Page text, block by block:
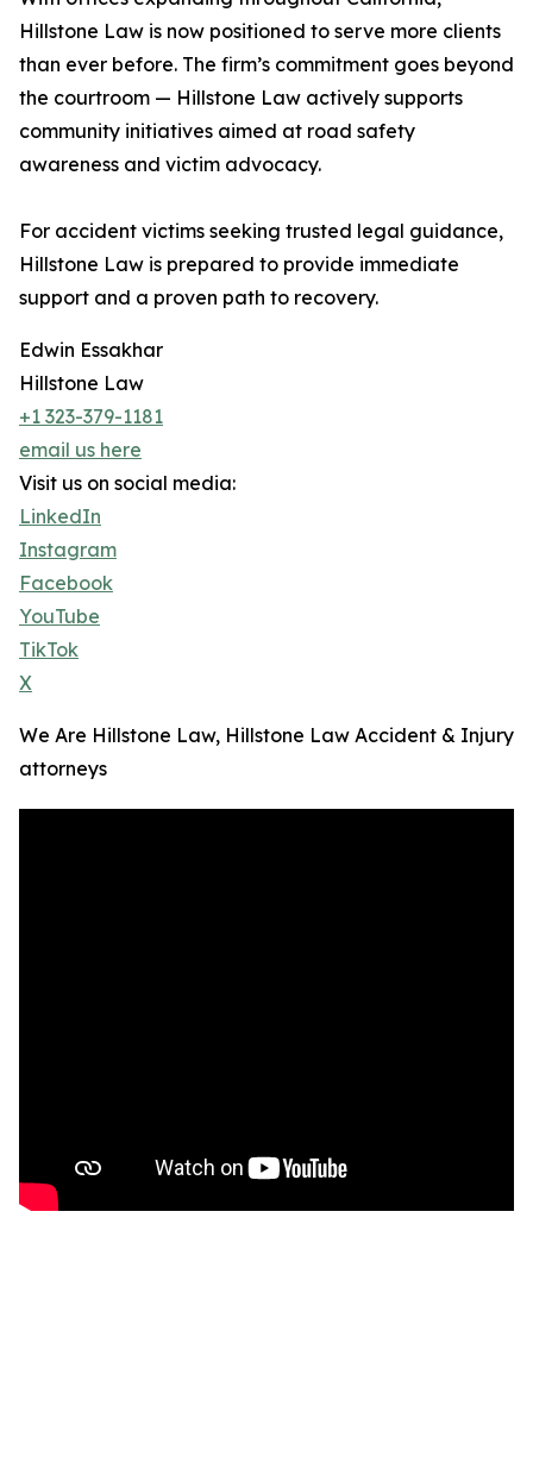
Hillstone Law is now positioned to serve more clients
than ever before. The firm’s commitment goes beyond
the courtroom — Hillstone Law actively supports
community initiatives aimed at road safety
awareness and victim advocacy.
For accident victims seeking trusted legal guidance,
Hillstone Law is prepared to provide immediate
support and a proven path to recovery.
Edwin Essakhar
Hillstone Law
+1 323-379-1181
email us here
Visit us on social media:
LinkedIn
Instagram
Facebook
YouTube
TikTok
X
We Are Hillstone Law, Hillstone Law Accident & Injury
attorneys